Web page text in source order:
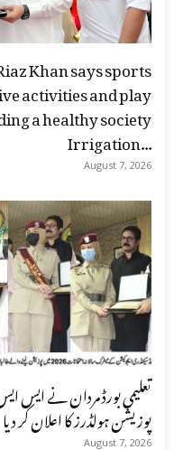
Khan says sports
activities and play
a healthy society
Irrigation...
August 7, 2026
پوزیشن ہولڈرز کا اعلان کر دیا
August 7, 2026